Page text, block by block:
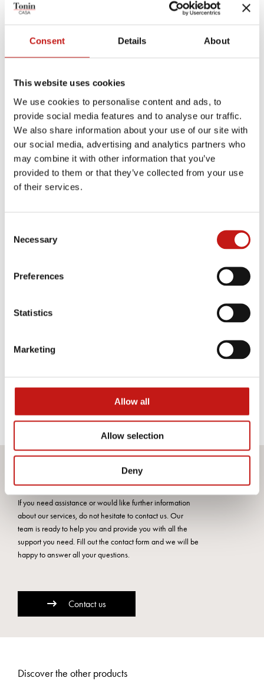
Consent Details About
This website uses cookies
We use cookies to personalise content and ads, to
provide social media features and to analyse our traffic.
We also share information about your use of our site with
our social media, advertising and analytics partners who
may combine it with other information that you’ve
provided to them or that they’ve collected from your use
of their services.
Selection
Necessary
Preferences
Statistics
Marketing
Allow all
Allow selection
Deny
WHITE TRAVERTINO CANALETTO WALNUT CRYSTAL CALACATTA
GALAXY BLACK & WHITE
WALNUT TRAVERTINO BLACK ASH OROBICO CHIC
VECCHIA
Do you want more information?
If you need assistance or would like further information
about our services, do not hesitate to contact us. Our
team is ready to help you and provide you with all the
support you need. Fill out the contact form and we will be
happy to answer all your questions.
Contact us
Discover the other products